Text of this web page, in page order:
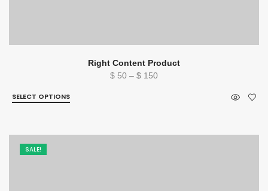
Right Content Product
$ 50 – $ 150Price
SELECT OPTIONS
SALE!